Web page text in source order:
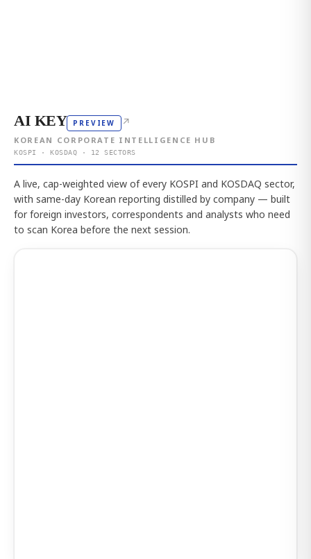
AI KEY PREVIEW ↗
KOREAN CORPORATE INTELLIGENCE HUB
KOSPI · KOSDAQ · 12 SECTORS
A live, cap-weighted view of every KOSPI and KOSDAQ sector,
with same-day Korean reporting distilled by company — built
for foreign investors, correspondents and analysts who need
to scan Korea before the next session.